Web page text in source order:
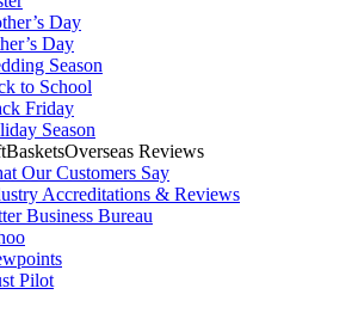
Day
Day
Season
to School
Friday
Season
Reviews
Our Customers Say
Accreditations & Reviews
Business Bureau
Pilot